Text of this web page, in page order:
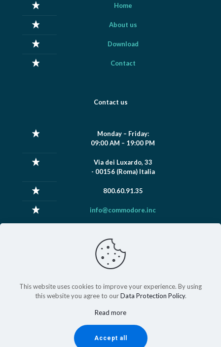
Home
About us
Download
Contact
Contact us
Monday – Friday:
09:00 AM – 19:00 PM
Via dei Luxardo, 33
- 00156 (Roma) Italia
800.60.91.35
info@commodore.inc
2024 © copyrightCommodore Industries S.r.lPartita IVA:
14532681005
This website uses cookies to improve your experience. By using
this website you agree to ourData Protection Policy.
Read more
Accept all